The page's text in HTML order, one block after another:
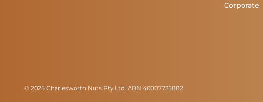
Corporate
© 2025 Charlesworth Nuts Pty Ltd. ABN 40007735882